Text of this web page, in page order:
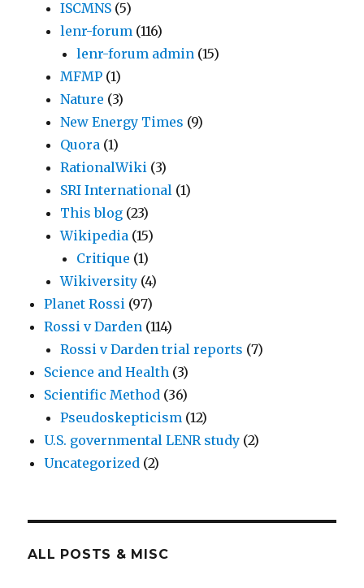
ISCMNS (5)
lenr-forum (116)
lenr-forum admin (15)
MFMP (1)
Nature (3)
New Energy Times (9)
Quora (1)
RationalWiki (3)
SRI International (1)
This blog (23)
Wikipedia (15)
Critique (1)
Wikiversity (4)
Planet Rossi (97)
Rossi v Darden (114)
Rossi v Darden trial reports (7)
Science and Health (3)
Scientific Method (36)
Pseudoskepticism (12)
U.S. governmental LENR study (2)
Uncategorized (2)
ALL POSTS & MISC